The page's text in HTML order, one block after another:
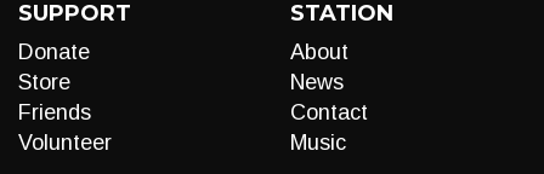
SUPPORT
Donate
Store
Friends
Volunteer
STATION
About
News
Contact
Music